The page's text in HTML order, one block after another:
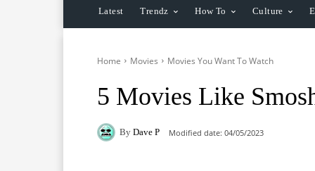
Latest Trendz How To Culture
Home Movies Movies You Want To Watch
5 Movies Like
By Dave P Modified date: 04/05/2023